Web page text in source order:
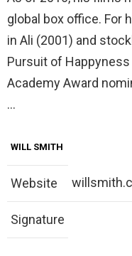
global box office. For
in Ali (2001) and
Pursuit of
Academy Award
…
WILL SMITH
Website
Signature